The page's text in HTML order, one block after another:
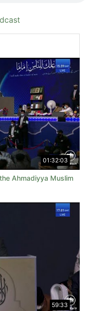
01:32:03
Ahmadiyya Muslim
59:33